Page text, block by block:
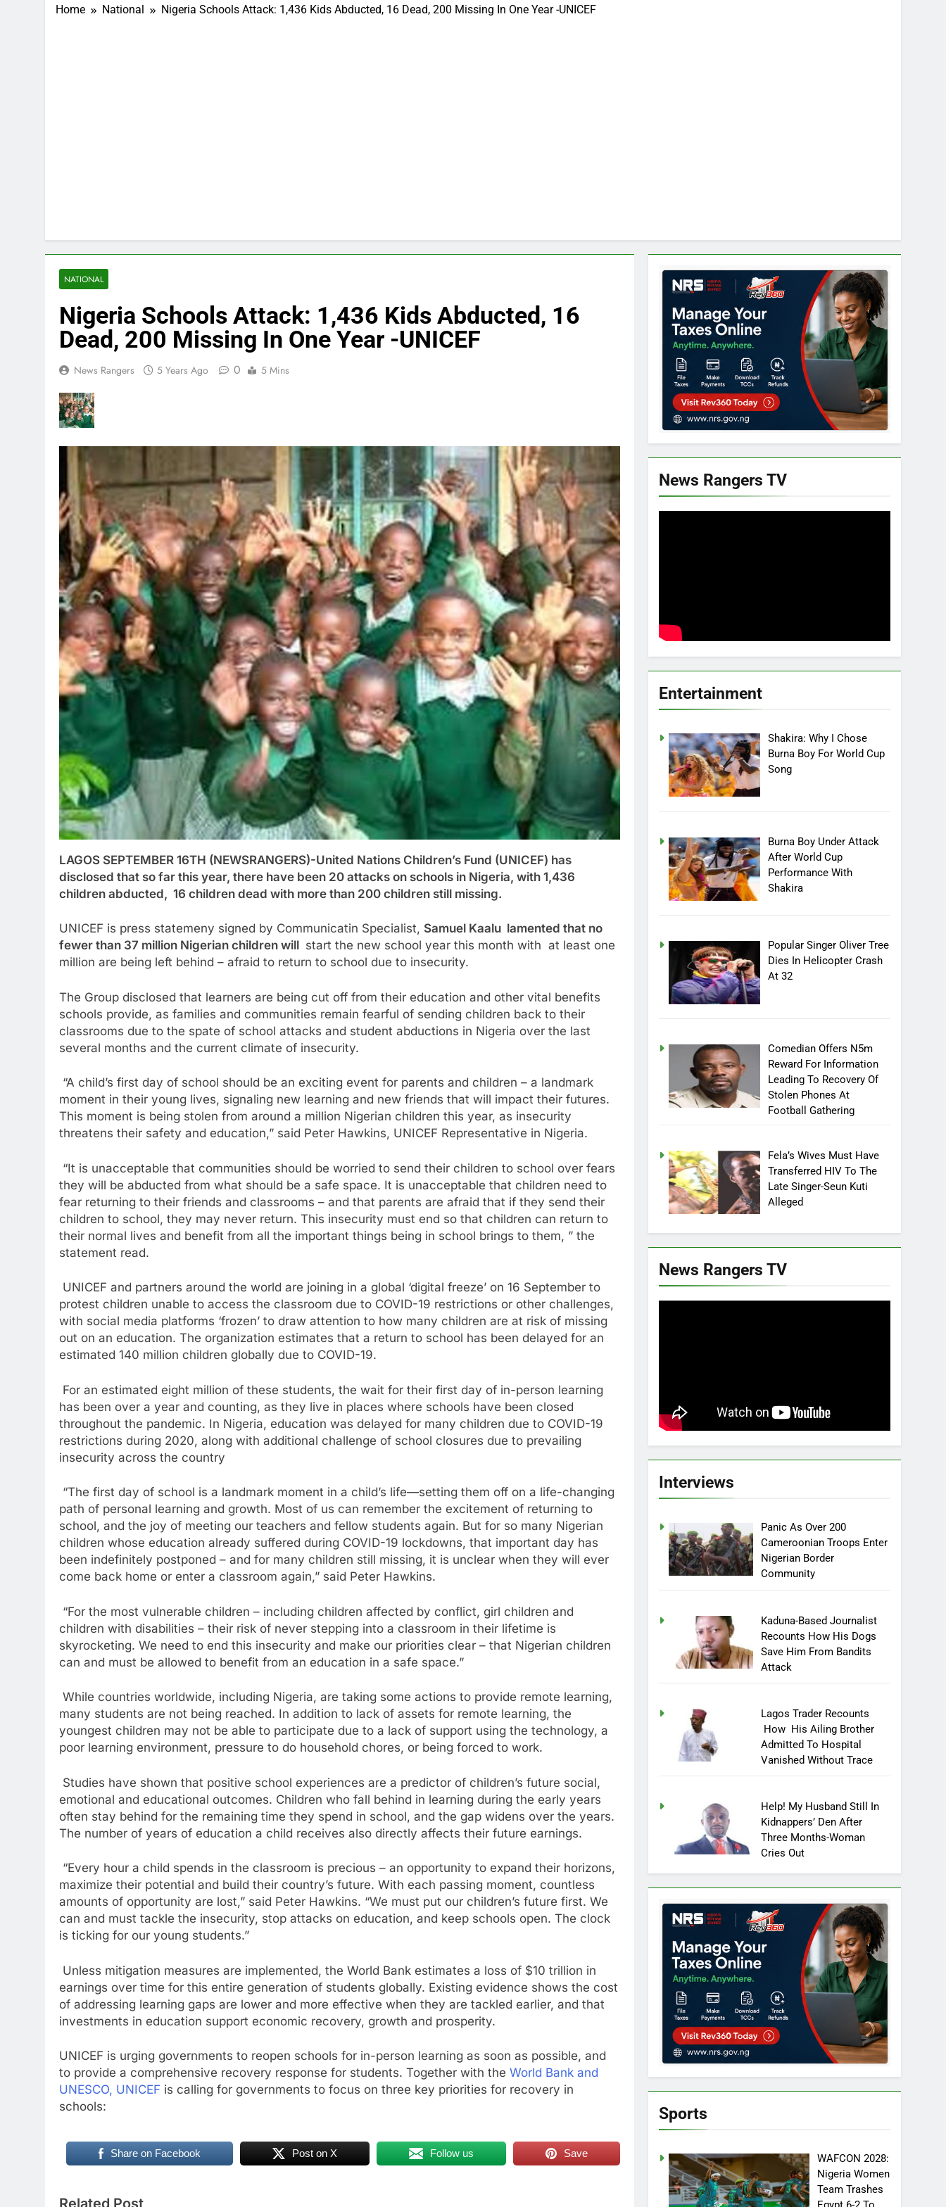
Home National Nigeria Schools Attack: 1,436 Kids Abducted, 16 Dead, 200 Missing In One Year -UNICEF
NATIONAL
Nigeria Schools Attack: 1,436 Kids Abducted, 16
Dead, 200 Missing In One Year -UNICEF
News Rangers 5 Years Ago 0 5 Mins
LAGOS SEPTEMBER 16TH (NEWSRANGERS)-United Nations Children’s Fund (UNICEF) has
disclosed that so far this year, there have been 20 attacks on schools in Nigeria, with 1,436
children abducted, 16 children dead with more than 200 children still missing.
UNICEF is press statemeny signed by Communicatin Specialist, Samuel Kaalu lamented that no
fewer than 37 million Nigerian children will start the new school year this month with at least one
million are being left behind – afraid to return to school due to insecurity.
The Group disclosed that learners are being cut off from their education and other vital benefits
schools provide, as families and communities remain fearful of sending children back to their
classrooms due to the spate of school attacks and student abductions in Nigeria over the last
several months and the current climate of insecurity.
“A child’s first day of school should be an exciting event for parents and children – a landmark
moment in their young lives, signaling new learning and new friends that will impact their futures.
This moment is being stolen from around a million Nigerian children this year, as insecurity
threatens their safety and education,” said Peter Hawkins, UNICEF Representative in Nigeria.
“It is unacceptable that communities should be worried to send their children to school over fears
they will be abducted from what should be a safe space. It is unacceptable that children need to
fear returning to their friends and classrooms – and that parents are afraid that if they send their
children to school, they may never return. This insecurity must end so that children can return to
their normal lives and benefit from all the important things being in school brings to them, ” the
statement read.
UNICEF and partners around the world are joining in a global ‘digital freeze’ on 16 September to
protest children unable to access the classroom due to COVID-19 restrictions or other challenges,
with social media platforms ‘frozen’ to draw attention to how many children are at risk of missing
out on an education. The organization estimates that a return to school has been delayed for an
estimated 140 million children globally due to COVID-19.
For an estimated eight million of these students, the wait for their first day of in-person learning
has been over a year and counting, as they live in places where schools have been closed
throughout the pandemic. In Nigeria, education was delayed for many children due to COVID-19
restrictions during 2020, along with additional challenge of school closures due to prevailing
insecurity across the country
“The first day of school is a landmark moment in a child’s life—setting them off on a life-changing
path of personal learning and growth. Most of us can remember the excitement of returning to
school, and the joy of meeting our teachers and fellow students again. But for so many Nigerian
children whose education already suffered during COVID-19 lockdowns, that important day has
been indefinitely postponed – and for many children still missing, it is unclear when they will ever
come back home or enter a classroom again,” said Peter Hawkins.
“For the most vulnerable children – including children affected by conflict, girl children and
children with disabilities – their risk of never stepping into a classroom in their lifetime is
skyrocketing. We need to end this insecurity and make our priorities clear – that Nigerian children
can and must be allowed to benefit from an education in a safe space.”
While countries worldwide, including Nigeria, are taking some actions to provide remote learning,
many students are not being reached. In addition to lack of assets for remote learning, the
youngest children may not be able to participate due to a lack of support using the technology, a
poor learning environment, pressure to do household chores, or being forced to work.
Studies have shown that positive school experiences are a predictor of children’s future social,
emotional and educational outcomes. Children who fall behind in learning during the early years
often stay behind for the remaining time they spend in school, and the gap widens over the years.
The number of years of education a child receives also directly affects their future earnings.
“Every hour a child spends in the classroom is precious – an opportunity to expand their horizons,
maximize their potential and build their country’s future. With each passing moment, countless
amounts of opportunity are lost,” said Peter Hawkins. “We must put our children’s future first. We
can and must tackle the insecurity, stop attacks on education, and keep schools open. The clock
is ticking for our young students.”
Unless mitigation measures are implemented, the World Bank estimates a loss of $10 trillion in
earnings over time for this entire generation of students globally. Existing evidence shows the cost
of addressing learning gaps are lower and more effective when they are tackled earlier, and that
investments in education support economic recovery, growth and prosperity.
UNICEF is urging governments to reopen schools for in-person learning as soon as possible, and
to provide a comprehensive recovery response for students. Together with the World Bank and
UNESCO, UNICEF is calling for governments to focus on three key priorities for recovery in
schools:
Share on Facebook Post on X Follow us Save
News Rangers TV
Entertainment
Shakira: Why I Chose
Burna Boy For World Cup
Song
Burna Boy Under Attack
After World Cup
Performance With
Shakira
Popular Singer Oliver Tree
Dies In Helicopter Crash
At 32
Comedian Offers N5m
Reward For Information
Leading To Recovery Of
Stolen Phones At
Football Gathering
Fela’s Wives Must Have
Transferred HIV To The
Late Singer-Seun Kuti
Alleged
News Rangers TV
Interviews
Panic As Over 200
Cameroonian Troops Enter
Nigerian Border
Community
Kaduna-Based Journalist
Recounts How His Dogs
Save Him From Bandits
Attack
Lagos Trader Recounts
How His Ailing Brother
Admitted To Hospital
Vanished Without Trace
Help! My Husband Still In
Kidnappers’ Den After
Three Months-Woman
Cries Out
Sports
WAFCON 2028:
Nigeria Women
Team Trashes